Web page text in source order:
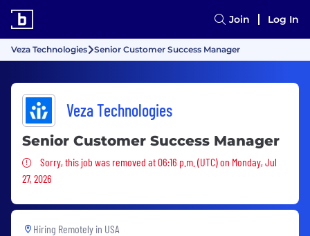
Join Log In
Veza Technologies Senior Customer Success Manager
Veza Technologies
Senior Customer Success Manager
Sorry, this job was removed
Sorry, this job was removed at 06:16 p.m. (UTC) on Monday, Jul
27, 2026
Hiring Remotely in USA